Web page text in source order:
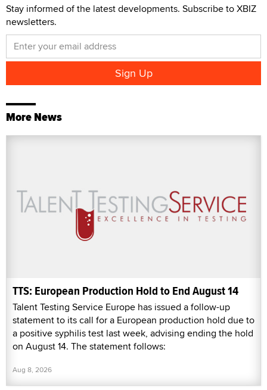
Stay informed of the latest developments. Subscribe to XBIZ
newsletters.
More News
TTS: European Production Hold to End August 14
Talent Testing Service Europe has issued a follow-up
statement to its call for a European production hold due to
a positive syphilis test last week, advising ending the hold
on August 14. The statement follows:
Aug 8, 2026